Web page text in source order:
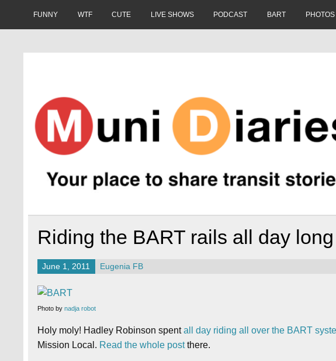
FUNNY WTF CUTE LIVE SHOWS PODCAST BART PHOTOS
Riding the BART rails all day long
June 1, 2011 Eugenia FB
Photo bynadja robot
Holy moly! Hadley Robinson spentall day riding all over the BART
Mission Local. Read the whole postthere.